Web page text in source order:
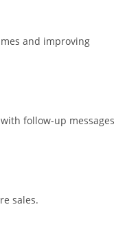
and improving
follow-up messages
sales.